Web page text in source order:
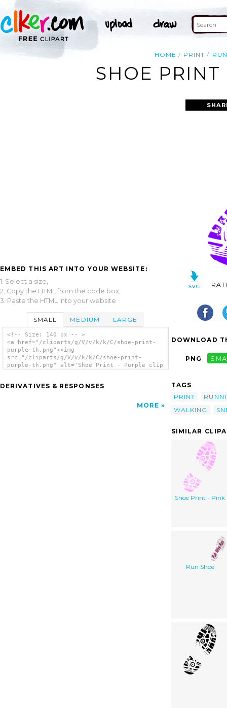
HOME PRINT
SHOE
EMBED THIS ART INTO YOUR WEBSITE:
1. Select a size,
2. Copy the HTML from the code box,
3. Paste the HTML into your website.
SMALL MEDIUM LARGE
<!-- Size: 140 px -- >
<a href="/cliparts/g/V/v/k/k/C/shoe-print-
purple-th.png"><img
src="/cliparts/g/V/v/k/k/C/shoe-print-
purple-th.png" alt='Shoe Print - Purple clip
DERIVATIVES & RESPONSES
MORE
DOWNLOAD
PNG
TAGS
PRINT
WALKING
SIMILAR
Shoe Print - Pink
Run Shoe